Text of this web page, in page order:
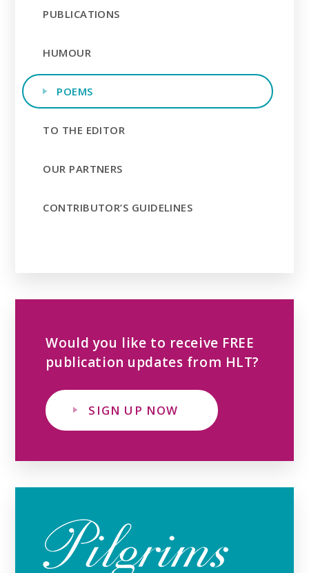
PUBLICATIONS
HUMOUR
POEMS
TO THE EDITOR
OUR PARTNERS
CONTRIBUTOR’S GUIDELINES
Would you like to receive FREE
publication updates from HLT?
SIGN UP NOW